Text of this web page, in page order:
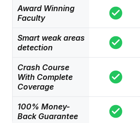
Award Winning
Faculty
Smart weak areas
detection
Crash Course
With Complete
Coverage
100% Money-
Back Guarantee